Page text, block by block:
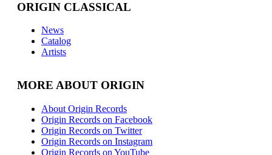
ORIGIN CLASSICAL
News
Catalog
Artists
MORE ABOUT ORIGIN
About Origin Records
Origin Records on Facebook
Origin Records on Twitter
Origin Records on Instagram
Origin Records on YouTube